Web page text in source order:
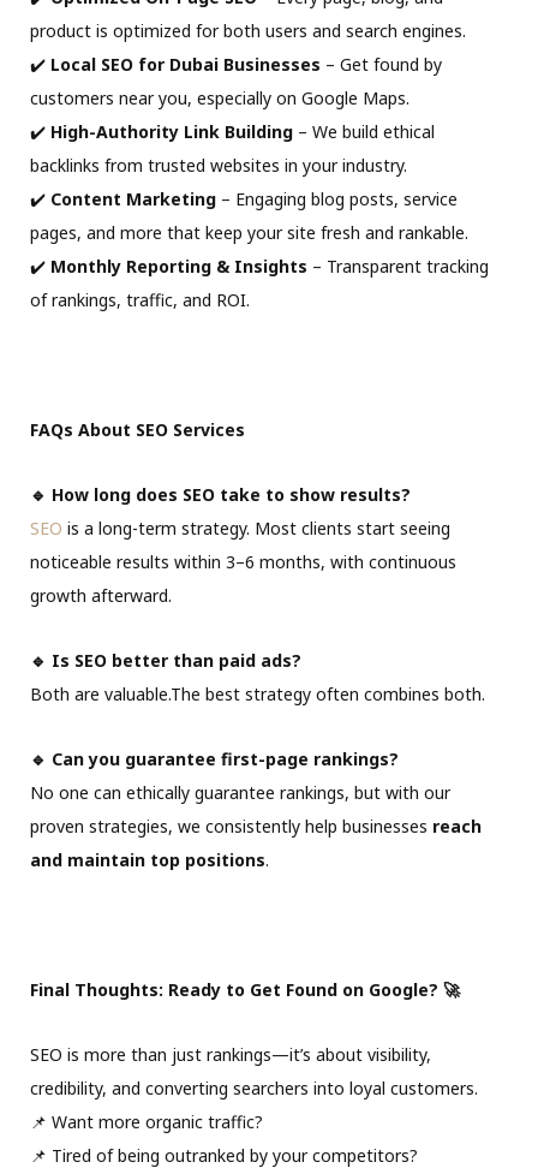
product is optimized for both users and search engines.
✔️ Local SEO for Dubai Businesses – Get found by
customers near you, especially on Google Maps.
✔️ High-Authority Link Building – We build ethical
backlinks from trusted websites in your industry.
✔️ Content Marketing – Engaging blog posts, service
pages, and more that keep your site fresh and rankable.
✔️ Monthly Reporting & Insights – Transparent tracking
of rankings, traffic, and ROI.
FAQs About SEO Services
🔹 How long does SEO take to show results?
SEO is a long-term strategy. Most clients start seeing
noticeable results within 3–6 months, with continuous
growth afterward.
🔹 Is SEO better than paid ads?
Both are valuable.The best strategy often combines both.
🔹 Can you guarantee first-page rankings?
No one can ethically guarantee rankings, but with our
proven strategies, we consistently help businesses reach
and maintain top positions.
Final Thoughts: Ready to Get Found on Google? 🚀
SEO is more than just rankings—it’s about visibility,
credibility, and converting searchers into loyal customers.
📌 Want more organic traffic?
📌 Tired of being outranked by your competitors?